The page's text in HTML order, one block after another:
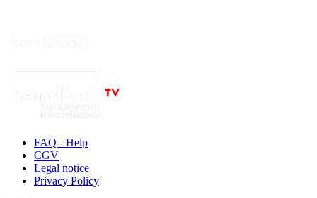
FAQ - Help
CGV
Legal notice
Privacy Policy